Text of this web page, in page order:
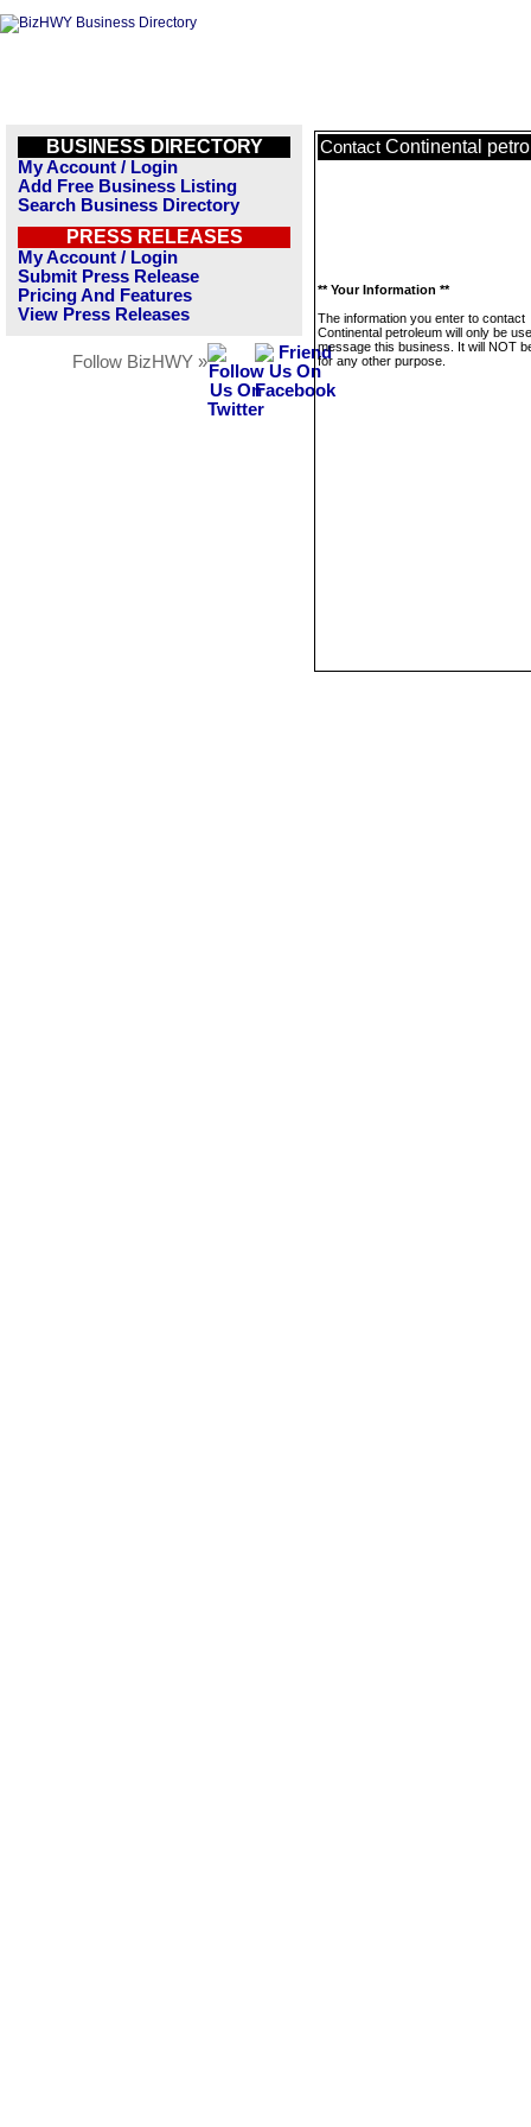
BUSINESS DIRECTORY
My Account / Login
Add Free Business Listing
Search Business Directory
PRESS RELEASES
My Account / Login
Submit Press Release
Pricing And Features
View Press Releases
Follow BizHWY »
Contact Continental
** Your Information **
The information you enter to contact
Continental petroleum will only be
message this business. It will NOT
for any other purpose.